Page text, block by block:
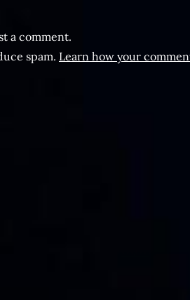
a comment.
spam. Learn how your